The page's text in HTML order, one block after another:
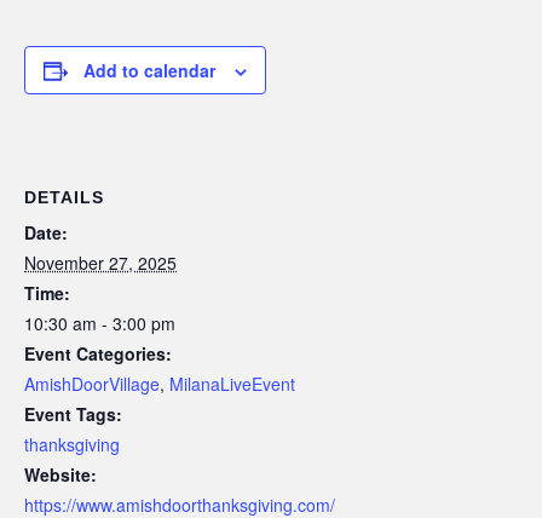
Add to calendar
DETAILS
Date:
November 27, 2025
Time:
10:30 am - 3:00 pm
Event Categories:
AmishDoorVillage, MilanaLiveEvent
Event Tags:
thanksgiving
Website:
https://www.amishdoorthanksgiving.com/